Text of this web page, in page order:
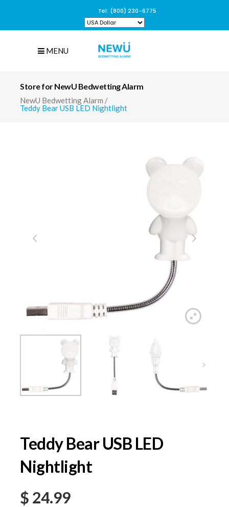
Tel: (800) 230-6775
MENU
Store for NewU Bedwetting Alarm
NewU Bedwetting Alarm /
Teddy Bear USB LED Nightlight
Teddy Bear USB LED
Nightlight
$ 24.99